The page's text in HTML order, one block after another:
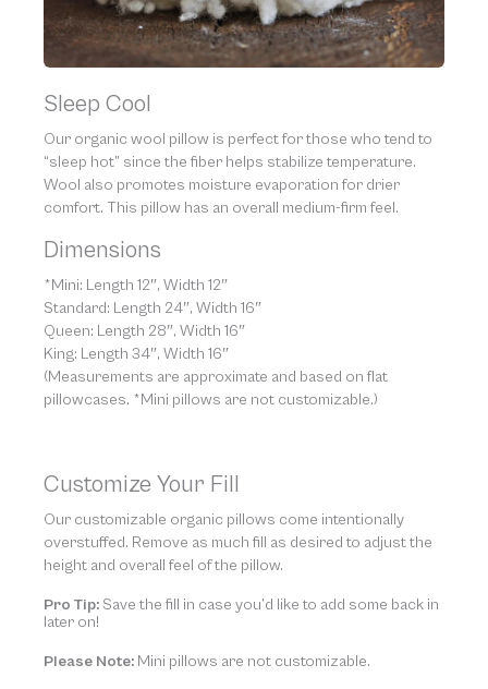
Sleep Cool
Our organic wool pillow is perfect for those who tend to
“sleep hot” since the fiber helps stabilize temperature.
Wool also promotes moisture evaporation for drier
comfort. This pillow has an overall medium-firm feel.
Dimensions
*Mini: Length 12″, Width 12″
Standard: Length 24″, Width 16″
Queen: Length 28″, Width 16″
King: Length 34″, Width 16″
(Measurements are approximate and based on flat
pillowcases. *Mini pillows are not customizable.)
Customize Your Fill
Our customizable organic pillows come intentionally
overstuffed. Remove as much fill as desired to adjust the
height and overall feel of the pillow.
Pro Tip: Save the fill in case you’d like to add some back in
later on!
Please Note: Mini pillows are not customizable.